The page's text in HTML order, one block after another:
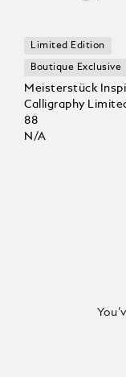
Limited Edition
Boutique Exclusive
Meisterstück
Calligraphy
88
N/A